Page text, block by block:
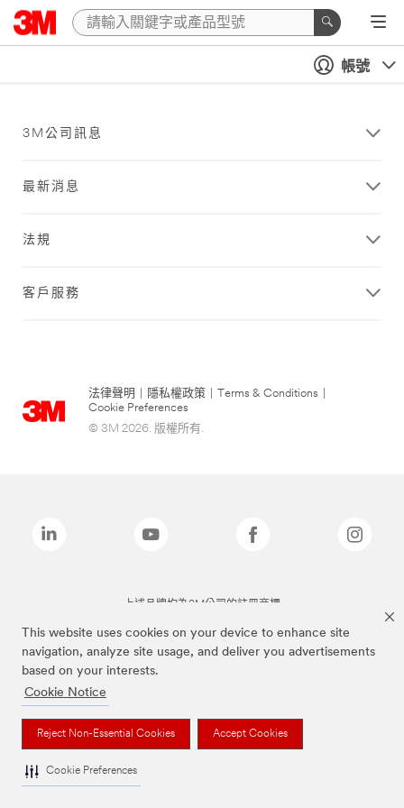
This website uses cookies on your device to enhance site
navigation, analyze site usage, and deliver you advertisements
based on your interests.
Cookie Notice
Reject Non-Essential Cookies Accept Cookies
Cookie Preferences
帳號
3M公司訊息
最新消息
法規
客戶服務
法律聲明 隱私權政策 Terms & Conditions
Cookie Preferences
© 3M 2026. 版權所有.
上述品牌均為3M公司的註冊商標